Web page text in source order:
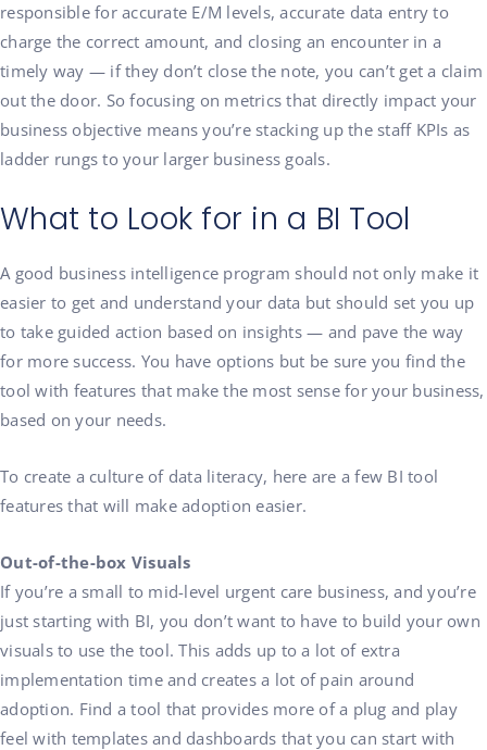
responsible for accurate E/M levels, accurate data entry to
charge the correct amount, and closing an encounter in a
timely way — if they don’t close the note, you can’t get a claim
out the door. So focusing on metrics that directly impact your
business objective means you’re stacking up the staff KPIs as
ladder rungs to your larger business goals.
What to Look for in a BI Tool
A good business intelligence program should not only make it
easier to get and understand your data but should set you up
to take guided action based on insights — and pave the way
for more success. You have options but be sure you find the
tool with features that make the most sense for your business,
based on your needs.
To create a culture of data literacy, here are a few BI tool
features that will make adoption easier.
Out-of-the-box Visuals
If you’re a small to mid-level urgent care business, and you’re
just starting with BI, you don’t want to have to build your own
visuals to use the tool. This adds up to a lot of extra
implementation time and creates a lot of pain around
adoption. Find a tool that provides more of a plug and play
feel with templates and dashboards that you can start with